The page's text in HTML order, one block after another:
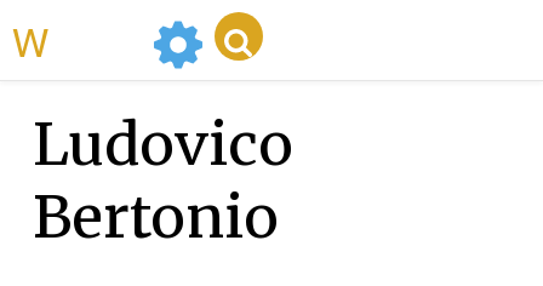
Ludovico
Bertonio